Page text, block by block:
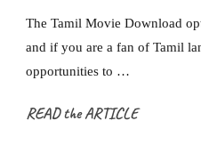
The Tamil Movie Download
and if you are a fan of Tamil
opportunities to …
READ the ARTICLE